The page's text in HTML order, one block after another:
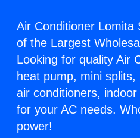
Air Conditioner Lomita
of the Largest
Looking for quality Air
heat pump, mini splits,
air conditioners,
for your AC needs.
power!